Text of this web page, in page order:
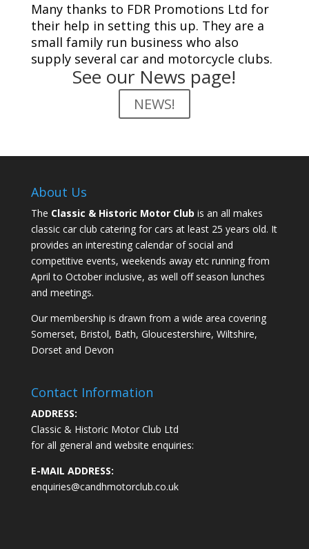
Many thanks to FDR Promotions Ltd for
their help in setting this up. They are a
small family run business who also
supply several car and motorcycle clubs.
See our News page!
NEWS!
About Us
The Classic & Historic Motor Club is an all makes
classic car club catering for cars at least 25 years old. It
provides an interesting calendar of social and
competitive events, weekends away etc running from
April to October inclusive, as well off season lunches
and meetings.
Our membership is drawn from a wide area covering
Somerset, Bristol, Bath, Gloucestershire, Wiltshire,
Dorset and Devon
Contact Information
ADDRESS:
Classic & Historic Motor Club Ltd
for all general and website enquiries:
E-MAIL ADDRESS:
enquiries@candhmotorclub.co.uk